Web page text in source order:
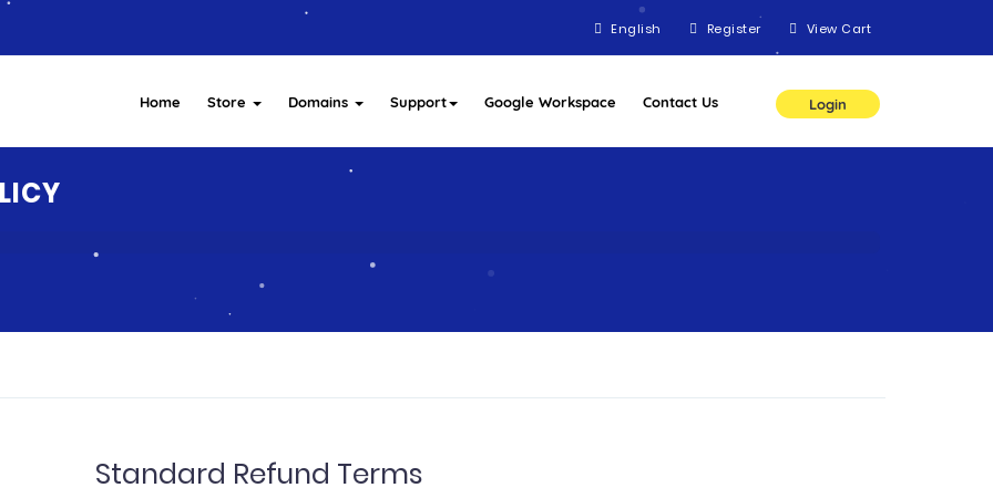
English Register View Cart
Home Store Domains Support Google Workspace Contact Us Login
Standard Refund Terms